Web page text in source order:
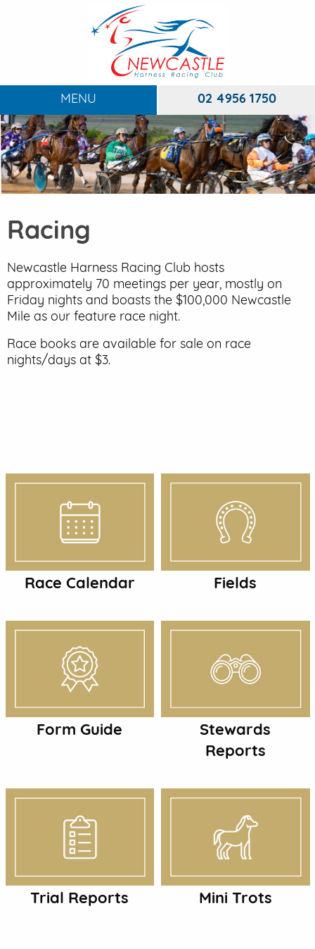
MENU 02 4956 1750
HOME
ABOUT
FUNCTIONS
EVENTS
EVENT PARKING
Racing
Newcastle Harness Racing Club hosts
approximately 70 meetings per year, mostly on
Friday nights and boasts the $100,000 Newcastle
Mile as our feature race night.
Race books are available for sale on race
nights/days at $3.
Race Calendar Fields
Form Guide
Stewards
Reports
Trial Reports Mini Trots